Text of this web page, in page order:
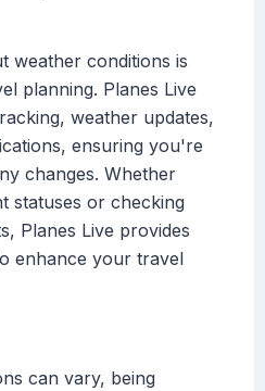
weather conditions is
planning. Planes Live
weather updates,
ensuring you're
changes. Whether
statuses or checking
Planes Live provides
enhance your travel
can vary, being